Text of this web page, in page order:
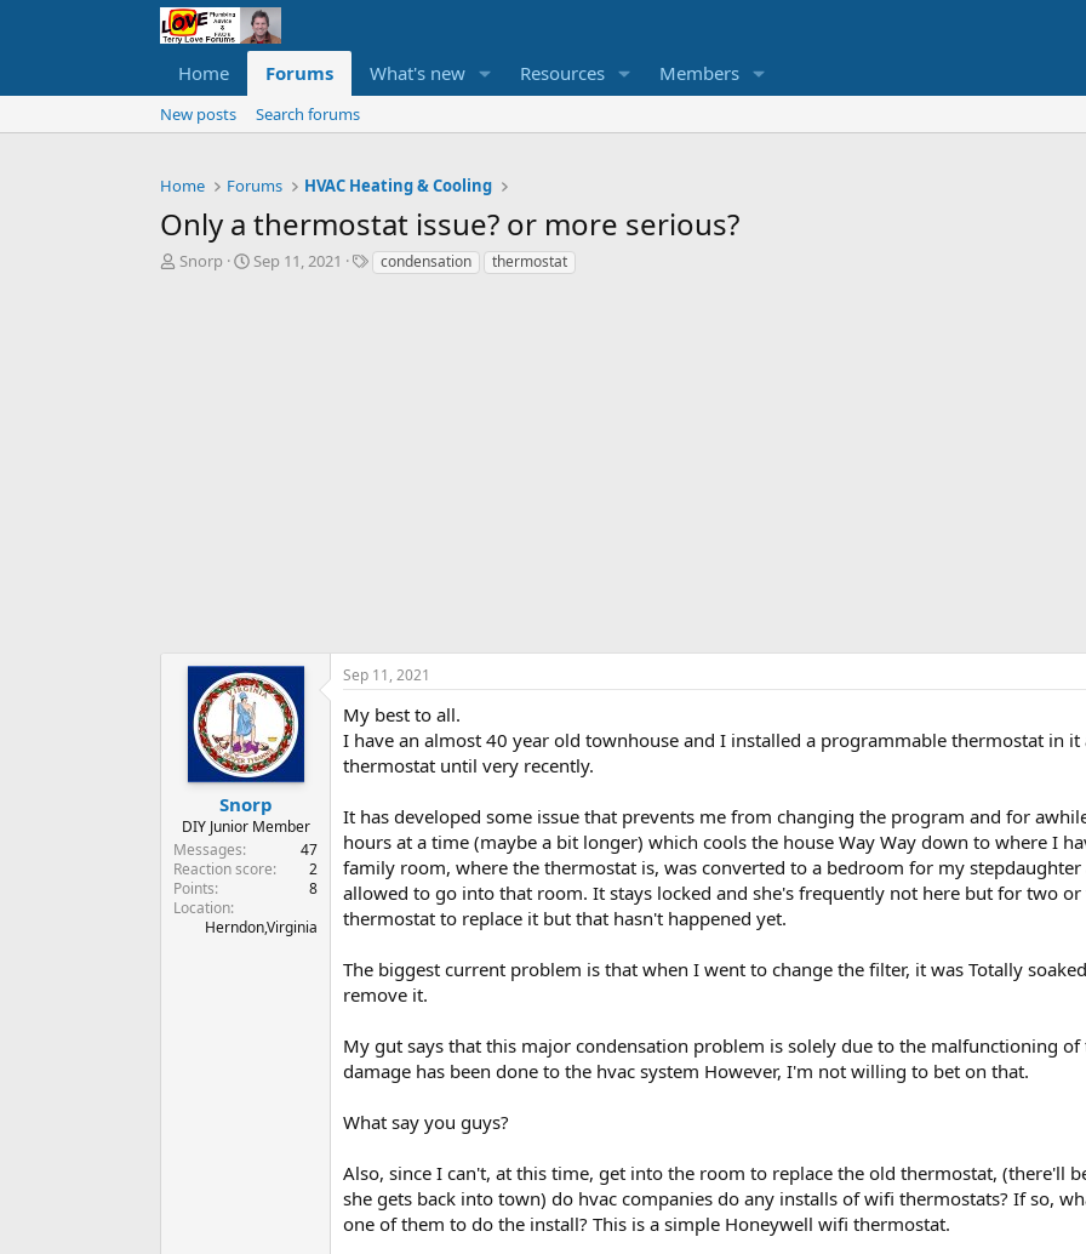
Home Forums What's new Resources Members
New posts Search forums
Home Forums HVAC Heating & Cooling
Only a thermostat issue? or more serious?
T
Snorp
S
Sep 11, 2021
Tcondensation thermostat
Snorp
DIY Junior Member
Messages
47
Reaction score
2
Points
8
Location
Herndon,Virginia
Sep 11, 2021
My best to all.
I have an almost 40 year old townhouse and I installed a programmable thermostat in
thermostat until very recently.
It has developed some issue that prevents me from changing the program and for
hours at a time (maybe a bit longer) which cools the house Way Way down to where I
family room, where the thermostat is, was converted to a bedroom for my
allowed to go into that room. It stays locked and she's frequently not here but for two
thermostat to replace it but that hasn't happened yet.
The biggest current problem is that when I went to change the filter, it was Totally
remove it.
My gut says that this major condensation problem is solely due to the malfunctioning
damage has been done to the hvac system However, I'm not willing to bet on that.
What say you guys?
Also, since I can't, at this time, get into the room to replace the old thermostat, (there'll
she gets back into town) do hvac companies do any installs of wifi thermostats? If so,
one of them to do the install? This is a simple Honeywell wifi thermostat.